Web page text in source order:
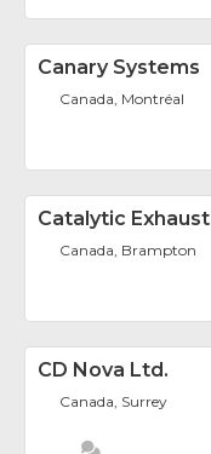
Canary Systems
Canada, Montréal
Catalytic Exhaust
Canada, Brampton
CD Nova Ltd.
Canada, Surrey